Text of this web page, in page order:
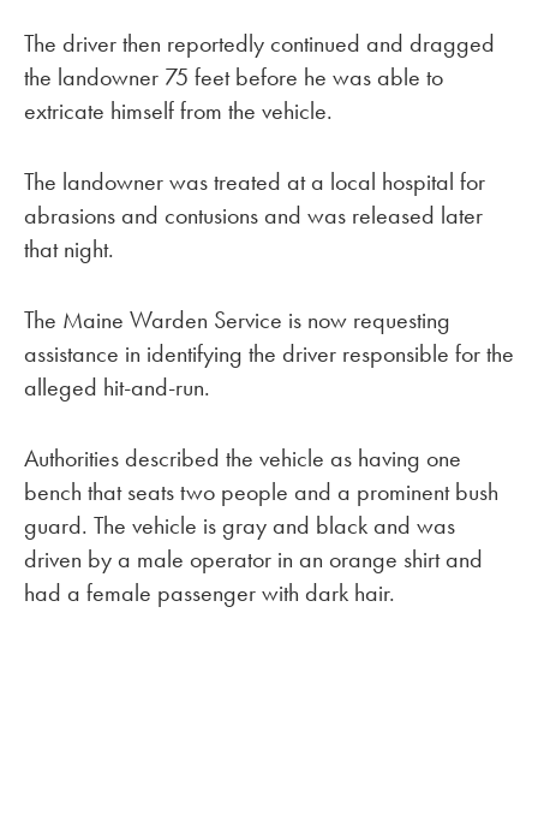
The driver then reportedly continued and dragged
the landowner 75 feet before he was able to
extricate himself from the vehicle.
The landowner was treated at a local hospital for
abrasions and contusions and was released later
that night.
The Maine Warden Service is now requesting
assistance in identifying the driver responsible for the
alleged hit-and-run.
Authorities described the vehicle as having one
bench that seats two people and a prominent bush
guard. The vehicle is gray and black and was
driven by a male operator in an orange shirt and
had a female passenger with dark hair.